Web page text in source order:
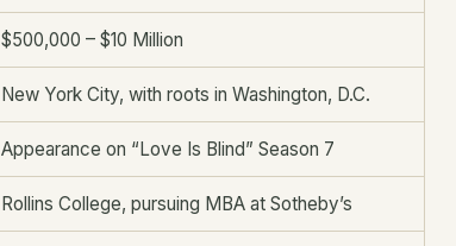
$500,000 – $10 Million
New York City, with roots in Washington, D.C.
Appearance on “Love Is Blind” Season 7
Rollins College, pursuing MBA at Sotheby’s